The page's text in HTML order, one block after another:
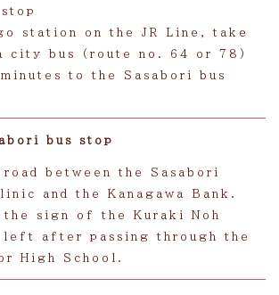
station on the JR Line, take
city bus (route no. 64 or 78)
to the Sasabori bus
bus stop
between the Sasabori
and the Kanagawa Bank.
sign of the Kuraki Noh
left after passing through the
High School.